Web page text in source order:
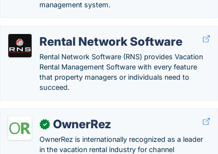
management system.
Rental Network Software
Rental Network Software (RNS) provides Vacation
Rental Management Software with every feature
that property managers or individuals need to
succeed.
✓ OwnerRez
OwnerRez is internationally recognized as a leader
in the vacation rental industry for channel